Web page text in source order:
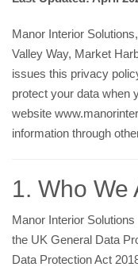
Manor Interior
Valley Way, Market
issues this privacy
protect your data when
website
information through
1. Who We
Manor Interior
the UK General Data
Data Protection Act